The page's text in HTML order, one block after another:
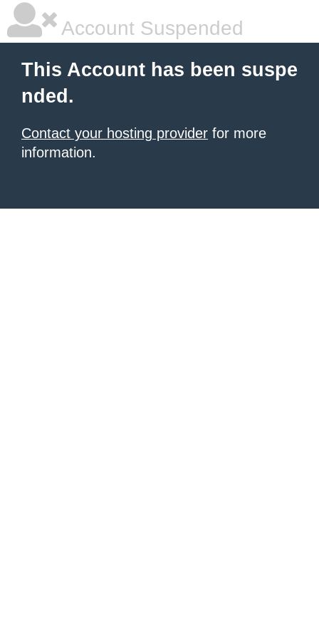
Account Suspended
This Account has been suspe
nded.
Contact your hosting provider for more
information.